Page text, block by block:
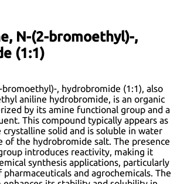
N-(2-bromoethyl)-,
(1:1)
, hydrobromide (1:1), also
aniline hydrobromide, is an organic
by its amine functional group and a
This compound typically appears as
solid and is soluble in water
of the hydrobromide salt. The presence
introduces reactivity, making it
synthesis applications, particularly
and agrochemicals. The